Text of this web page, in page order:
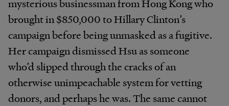
mysterious businessman from Hong Kong who
brought in $850,000 to Hillary Clinton’s
campaign before being unmasked as a fugitive.
Her campaign dismissed Hsu as someone
who’d slipped through the cracks of an
otherwise unimpeachable system for vetting
donors, and perhaps he was. The same cannot